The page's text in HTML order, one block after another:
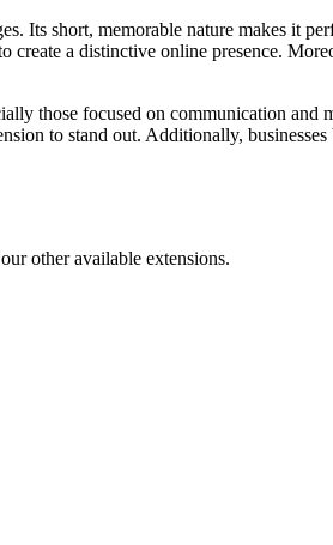
Its short, memorable nature makes it
a distinctive online presence.
those focused on communication
to stand out. Additionally,
other available extensions.